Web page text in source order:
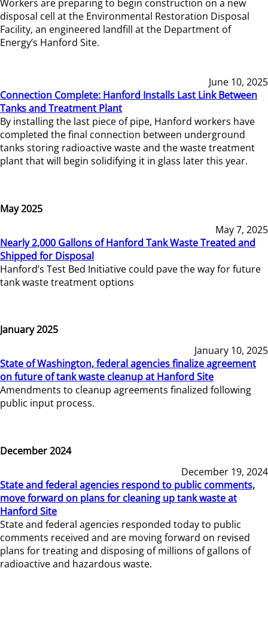
Workers are preparing to begin construction on a new
disposal cell at the Environmental Restoration Disposal
Facility, an engineered landfill at the Department of
Energy’s Hanford Site.
June 10, 2025
Connection Complete: Hanford Installs Last Link Between
Tanks and Treatment Plant
By installing the last piece of pipe, Hanford workers have
completed the final connection between underground
tanks storing radioactive waste and the waste treatment
plant that will begin solidifying it in glass later this year.
May 2025
May 7, 2025
Nearly 2,000 Gallons of Hanford Tank Waste Treated and
Shipped for Disposal
Hanford’s Test Bed Initiative could pave the way for future
tank waste treatment options
January 2025
January 10, 2025
State of Washington, federal agencies finalize agreement
on future of tank waste cleanup at Hanford Site
Amendments to cleanup agreements finalized following
public input process.
December 2024
December 19, 2024
State and federal agencies respond to public comments,
move forward on plans for cleaning up tank waste at
Hanford Site
State and federal agencies responded today to public
comments received and are moving forward on revised
plans for treating and disposing of millions of gallons of
radioactive and hazardous waste.